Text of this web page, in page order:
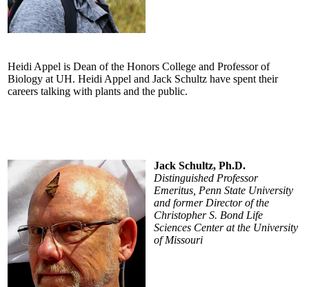
Heidi Appel is Dean of the Honors College and Professor of
Biology at UH. Heidi Appel and Jack Schultz have spent their
careers talking with plants and the public.
Jack Schultz, Ph.D.
Distinguished Professor
Emeritus, Penn State University
and former Director of the
Christopher S. Bond Life
Sciences Center at the University
of Missouri